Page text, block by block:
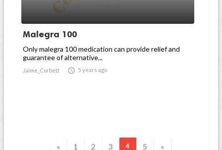
Malegra 100
Only malegra 100 medication can provide relief and
guarantee of alternative...
Jaime_Corbett  5 years ago
« 1 2 3 4 5 »